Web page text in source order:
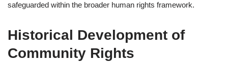
safeguarded within the broader human rights framework.
Historical Development of
Community Rights